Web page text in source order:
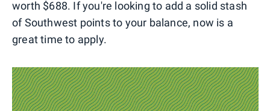
worth $688. If you're looking to add a solid stash
of Southwest points to your balance, now is a
great time to apply.